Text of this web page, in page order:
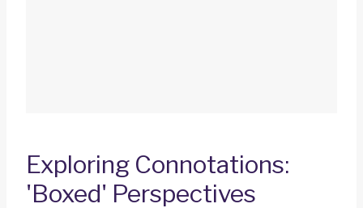
Exploring Connotations:
'Boxed' Perspectives